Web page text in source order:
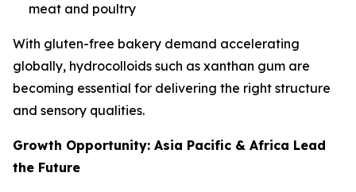
meat and poultry
With gluten-free bakery demand accelerating
globally, hydrocolloids such as xanthan gum are
becoming essential for delivering the right structure
and sensory qualities.
Growth Opportunity: Asia Pacific & Africa Lead
the Future